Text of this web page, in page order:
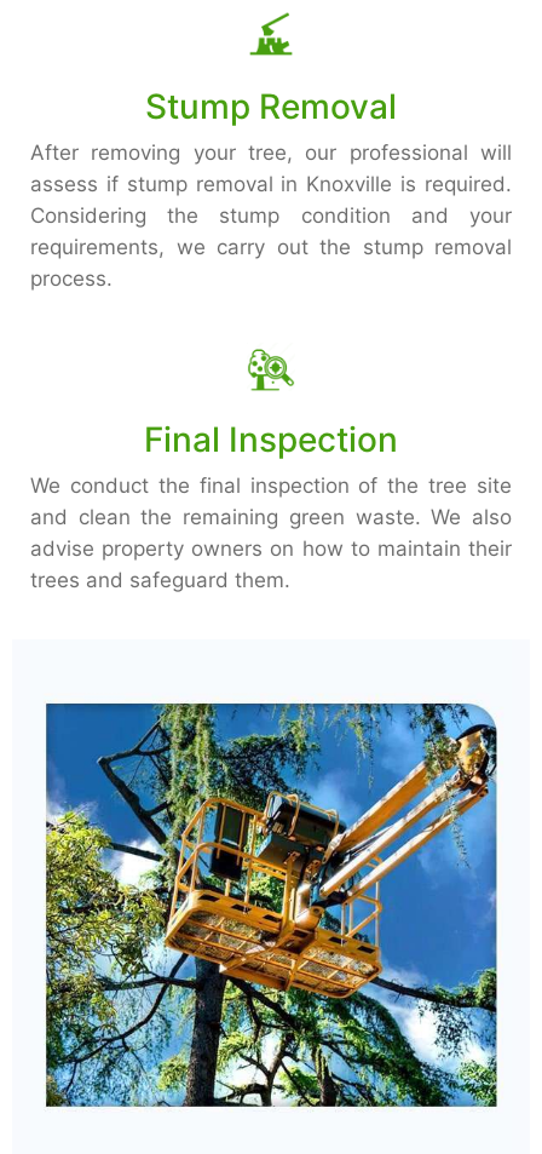
Stump Removal
After removing your tree, our professional will
assess if stump removal in Knoxville is required.
Considering the stump condition and your
requirements, we carry out the stump removal
process.
Final Inspection
We conduct the final inspection of the tree site
and clean the remaining green waste. We also
advise property owners on how to maintain their
trees and safeguard them.